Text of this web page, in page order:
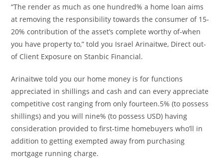
“The render as much as one hundred% a home loan aims
at removing the responsibility towards the consumer of 15-
20% contribution of the asset’s complete worthy of-when
you have property to,” told you Israel Arinaitwe, Direct out-
of Client Exposure on Stanbic Financial.
Arinaitwe told you our home money is for functions
appreciated in shillings and cash and can every appreciate
competitive cost ranging from only fourteen.5% (to possess
shillings) and you will nine% (to possess USD) having
consideration provided to first-time homebuyers who’ll in
addition to getting exempted away from purchasing
mortgage running charge.